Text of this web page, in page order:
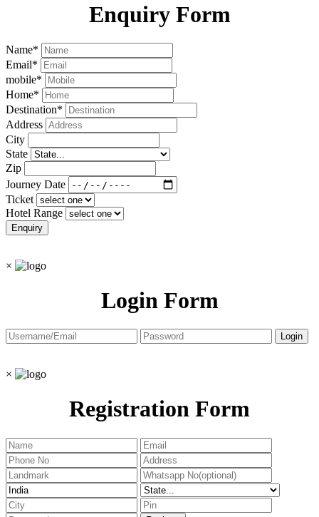
Enquiry Form
Name*
Email*
mobile*
Home*
Destination*
Address
City
State
Zip
Journey Date
Ticket
Hotel Range
×
Login Form
×
Registration Form